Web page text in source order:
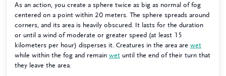
As an action, you create a sphere twice as big as normal of fog
centered on a point within 20 meters. The sphere spreads around
corners, and its area is heavily obscured. It lasts for the duration
or until a wind of moderate or greater speed (at least 15
kilometers per hour) disperses it. Creatures in the area are wet
while within the fog and remain wet until the end of their turn that
they leave the area.